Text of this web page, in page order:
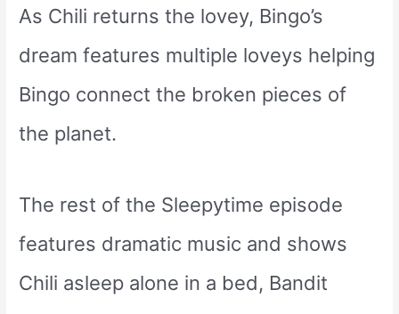
As Chili returns the lovey, Bingo’s
dream features multiple loveys helping
Bingo connect the broken pieces of
the planet.
The rest of the Sleepytime episode
features dramatic music and shows
Chili asleep alone in a bed, Bandit